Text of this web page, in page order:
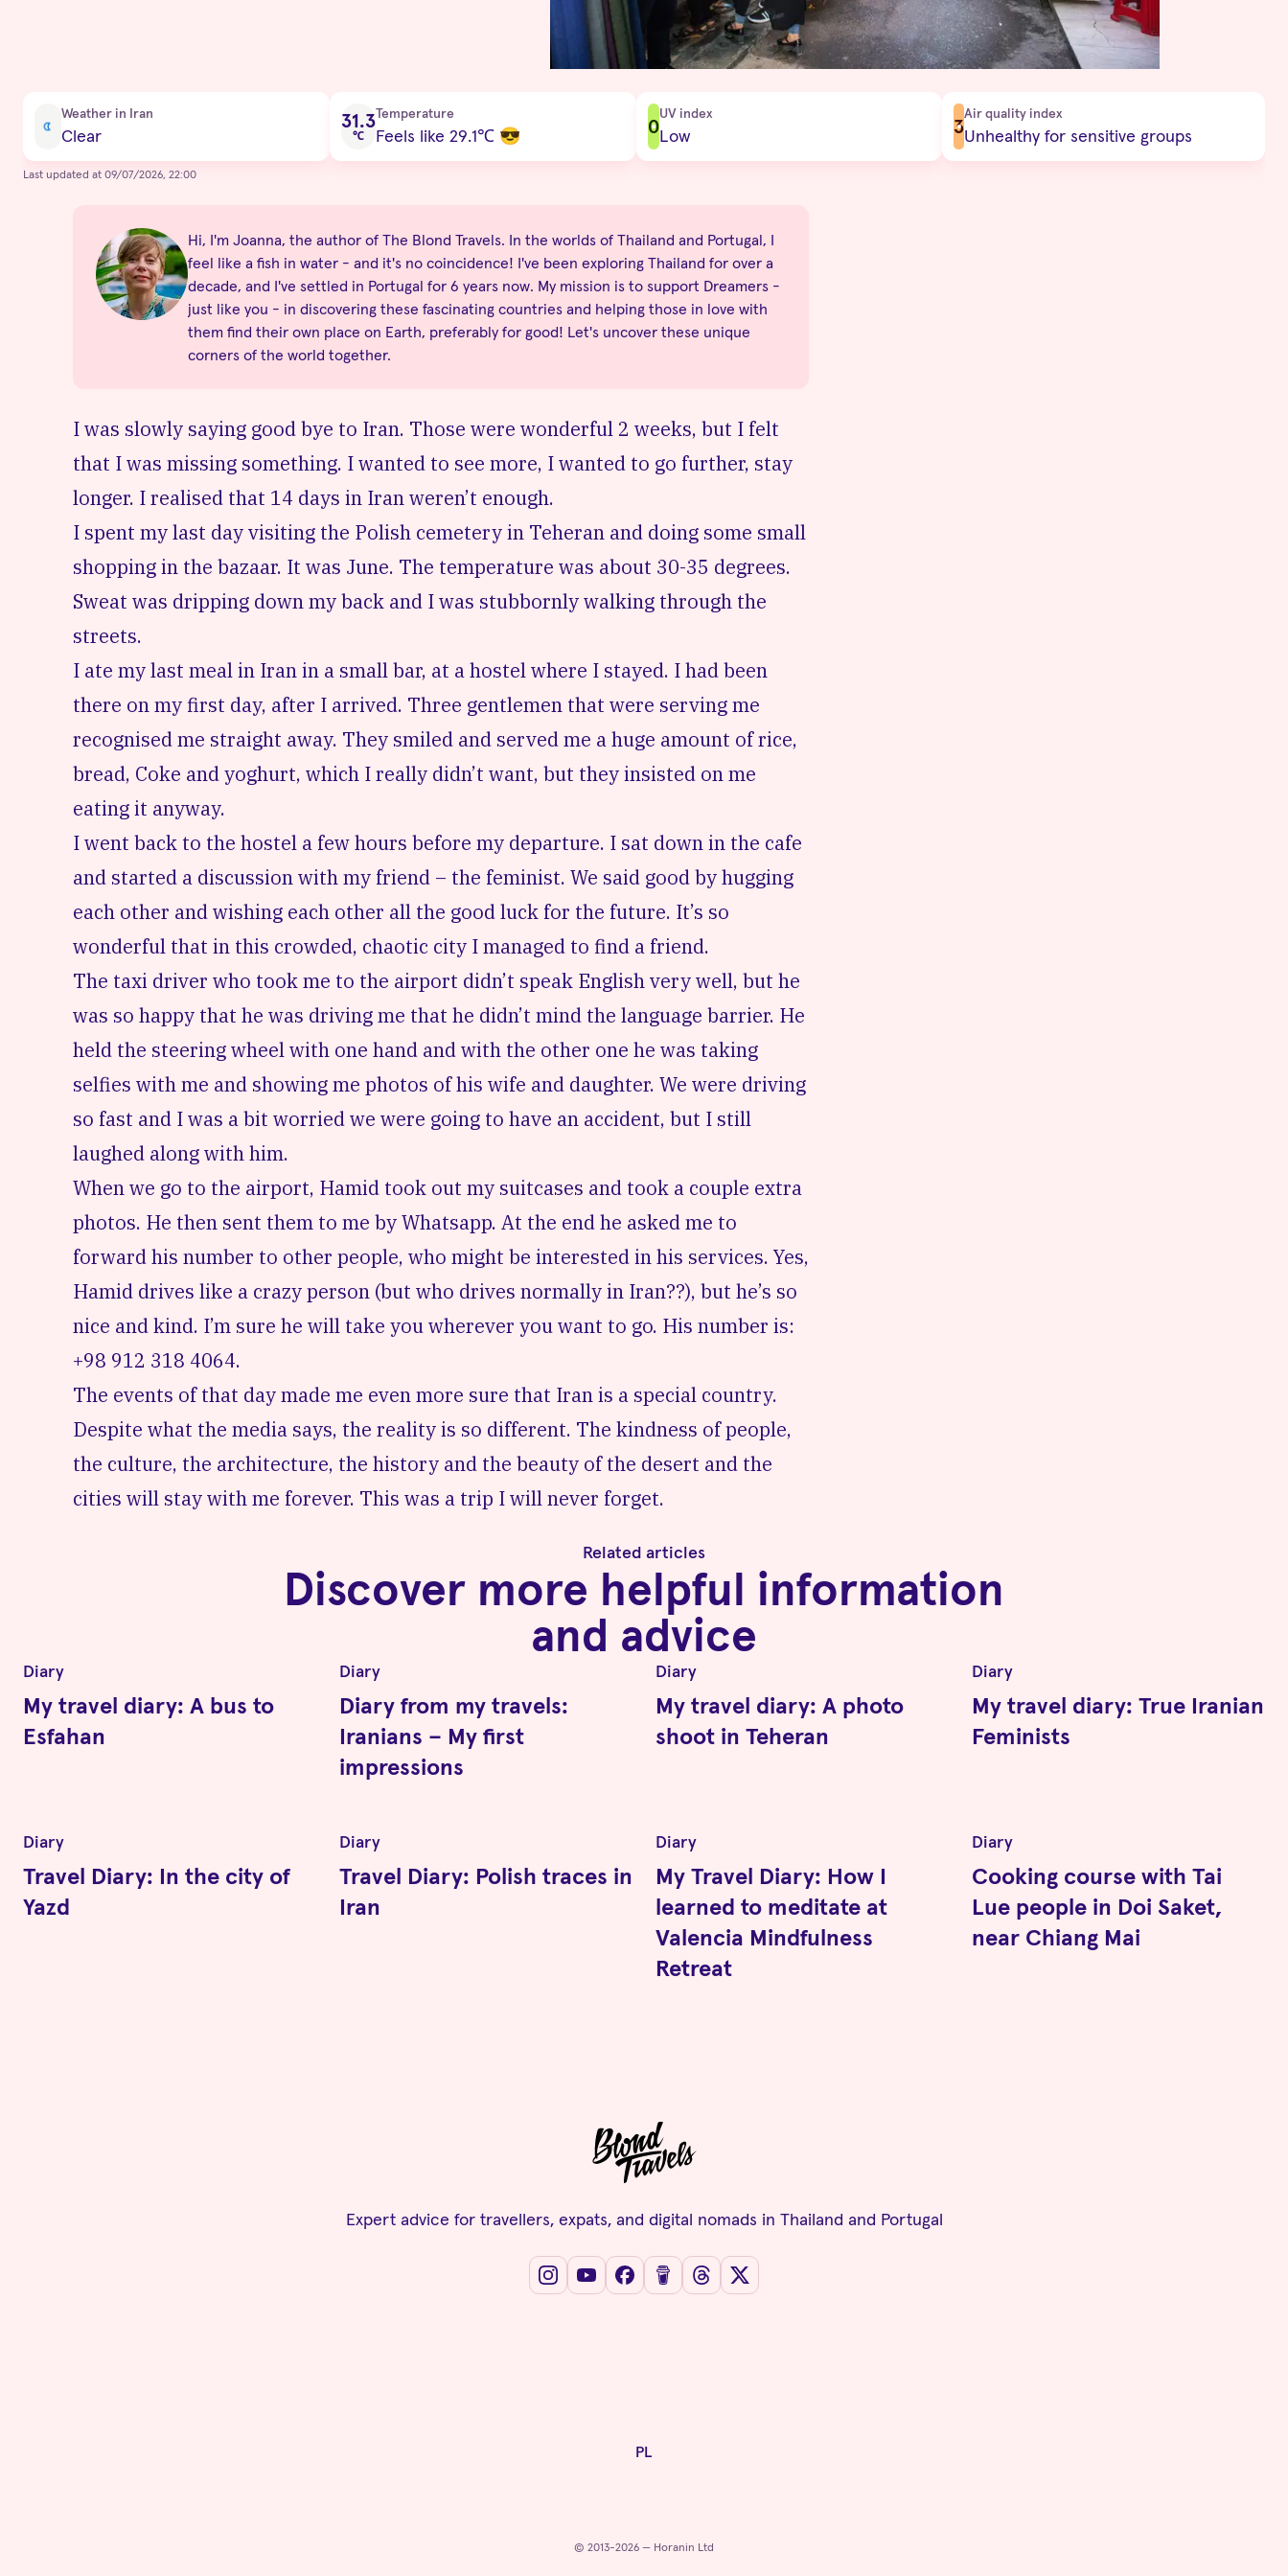
Weather in Iran
Clear
31.3
℃
Temperature
Feels like 29.1℃ 😎 0
UV index
Low 3
Air quality index
Unhealthy for sensitive groups
Last updated at 09/07/2026, 22:00
Hi, I'm Joanna, the author of The Blond Travels. In the worlds of Thailand and Portugal, I
feel like a fish in water - and it's no coincidence! I've been exploring Thailand for over a
decade, and I've settled in Portugal for 6 years now. My mission is to support Dreamers -
just like you - in discovering these fascinating countries and helping those in love with
them find their own place on Earth, preferably for good! Let's uncover these unique
corners of the world together.
I was slowly saying good bye to Iran. Those were wonderful 2 weeks, but I felt
that I was missing something. I wanted to see more, I wanted to go further, stay
longer. I realised that 14 days in Iran weren’t enough.
I spent my last day visiting the Polish cemetery in Teheran and doing some small
shopping in the bazaar. It was June. The temperature was about 30-35 degrees.
Sweat was dripping down my back and I was stubbornly walking through the
streets.
I ate my last meal in Iran in a small bar, at a hostel where I stayed. I had been
there on my first day, after I arrived. Three gentlemen that were serving me
recognised me straight away. They smiled and served me a huge amount of rice,
bread, Coke and yoghurt, which I really didn’t want, but they insisted on me
eating it anyway.
I went back to the hostel a few hours before my departure. I sat down in the cafe
and started a discussion with my friend – the feminist. We said good by hugging
each other and wishing each other all the good luck for the future. It’s so
wonderful that in this crowded, chaotic city I managed to find a friend.
The taxi driver who took me to the airport didn’t speak English very well, but he
was so happy that he was driving me that he didn’t mind the language barrier. He
held the steering wheel with one hand and with the other one he was taking
selfies with me and showing me photos of his wife and daughter. We were driving
so fast and I was a bit worried we were going to have an accident, but I still
laughed along with him.
When we go to the airport, Hamid took out my suitcases and took a couple extra
photos. He then sent them to me by Whatsapp. At the end he asked me to
forward his number to other people, who might be interested in his services. Yes,
Hamid drives like a crazy person (but who drives normally in Iran??), but he’s so
nice and kind. I’m sure he will take you wherever you want to go. His number is:
+98 912 318 4064.
The events of that day made me even more sure that Iran is a special country.
Despite what the media says, the reality is so different. The kindness of people,
the culture, the architecture, the history and the beauty of the desert and the
cities will stay with me forever. This was a trip I will never forget.
Related articles
Discover more helpful information
and advice
Diary
My travel diary: A bus to
Esfahan
Diary
Diary from my travels:
Iranians – My first
impressions
Diary
My travel diary: A photo
shoot in Teheran
Diary
My travel diary: True Iranian
Feminists
Diary
Travel Diary: In the city of
Yazd
Diary
Travel Diary: Polish traces in
Iran
Diary
My Travel Diary: How I
learned to meditate at
Valencia Mindfulness
Retreat
Diary
Cooking course with Tai
Lue people in Doi Saket,
near Chiang Mai
Expert advice for travellers, expats, and digital nomads in Thailand and Portugal
PL
© 2013-2026 — Horanin Ltd